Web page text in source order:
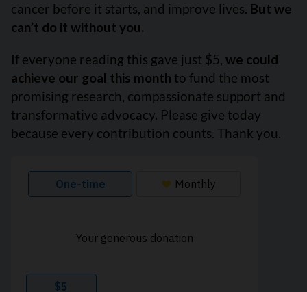
cancer before it starts, and improve lives. But we
can’t do it without you.
If everyone reading this gave just $5, we could
achieve our goal this month to fund the most
promising research, compassionate support and
transformative advocacy. Please give today
because every contribution counts. Thank you.